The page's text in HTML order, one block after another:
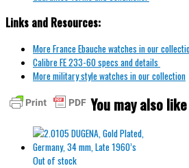
Links and Resources:
More France Ebauche watches in our
Calibre FE 233-60 specs and details
More military style watches in our collection
You may also like
Out of stock